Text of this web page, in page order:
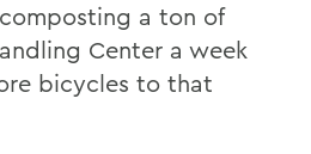
a ton of
Center a week
bicycles to that